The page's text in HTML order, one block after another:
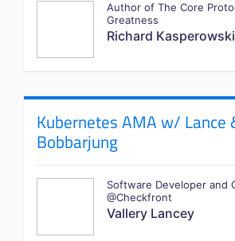
Author of The Core
Greatness
Richard Kasperowski
Kubernetes AMA w/ Lance
Bobbarjung
Software Developer and
@Checkfront
Vallery Lancey